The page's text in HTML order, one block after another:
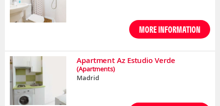
MORE INFORMATION
Apartment Az Estudio Verde
(Apartments)
Madrid